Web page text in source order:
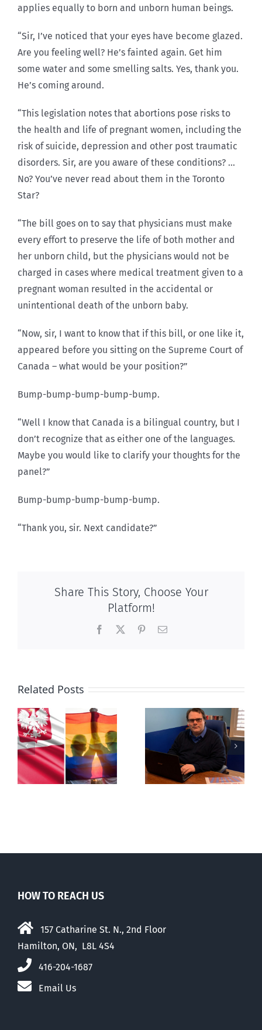
applies equally to born and unborn human beings.
“Sir, I’ve noticed that your eyes have become glazed.
Are you feeling well? He’s fainted again. Get him
some water and some smelling salts. Yes, thank you.
He’s coming around.
“This legislation notes that abortions pose risks to
the health and life of pregnant women, including the
risk of suicide, depression and other post traumatic
disorders. Sir, are you aware of these conditions? …
No? You’ve never read about them in the Toronto
Star?
“The bill goes on to say that physicians must make
every effort to preserve the life of both mother and
her unborn child, but the physicians would not be
charged in cases where medical treatment given to a
pregnant woman resulted in the accidental or
unintentional death of the unborn baby.
“Now, sir, I want to know that if this bill, or one like it,
appeared before you sitting on the Supreme Court of
Canada – what would be your position?”
Bump-bump-bump-bump-bump.
“Well I know that Canada is a bilingual country, but I
don’t recognize that as either one of the languages.
Maybe you would like to clarify your thoughts for the
panel?”
Bump-bump-bump-bump-bump.
“Thank you, sir. Next candidate?”
Share This Story, Choose Your
Platform!
Facebook PinterestEmail
Related Posts
Mostly
observations
about ‘pride
season’
Newfoundland
government
reverses anti-
parent policy
HOW TO REACH US
157 Catharine St. N., 2nd Floor
Hamilton, ON, L8L 4S4
416-204-1687
Email Us